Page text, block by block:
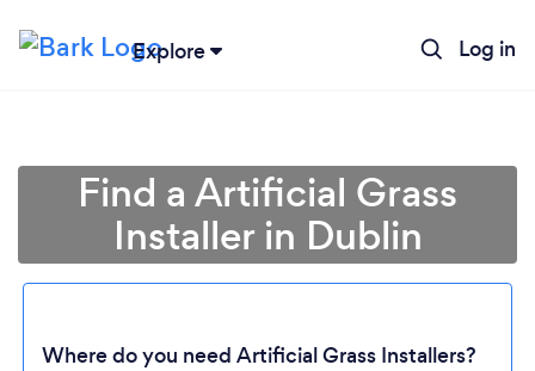
Explore Log in
Find a Artificial Grass
Installer in Dublin
Where do you need Artificial Grass Installers?